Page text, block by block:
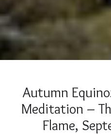
Autumn
Meditation –
Flame,